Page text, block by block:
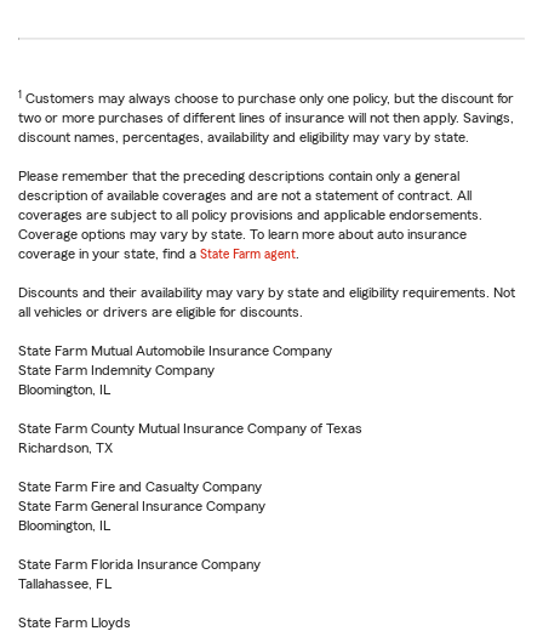
1 Customers may always choose to purchase only one policy, but the discount for
two or more purchases of different lines of insurance will not then apply. Savings,
discount names, percentages, availability and eligibility may vary by state.
Please remember that the preceding descriptions contain only a general
description of available coverages and are not a statement of contract. All
coverages are subject to all policy provisions and applicable endorsements.
Coverage options may vary by state. To learn more about auto insurance
coverage in your state, find a State Farm agent
Discounts and their availability may vary by state and eligibility requirements. Not
all vehicles or drivers are eligible for discounts.
State Farm Mutual Automobile Insurance Company
State Farm Indemnity Company
Bloomington, IL
State Farm County Mutual Insurance Company of Texas
Richardson, TX
State Farm Fire and Casualty Company
State Farm General Insurance Company
Bloomington, IL
State Farm Florida Insurance Company
Tallahassee, FL
State Farm Lloyds